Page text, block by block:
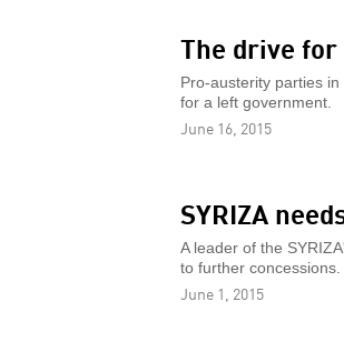
The drive
Pro-austerity parties
for a left government.
June 16, 2015
SYRIZA
A leader of the
to further concessions.
June 1, 2015